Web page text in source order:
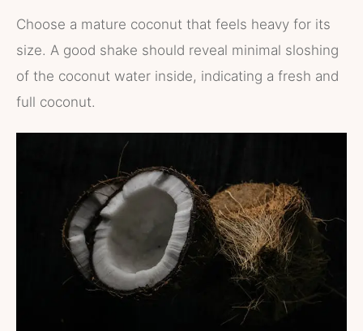
Choose a mature coconut that feels heavy for its
size. A good shake should reveal minimal sloshing
of the coconut water inside, indicating a fresh and
full coconut.